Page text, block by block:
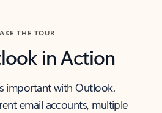
THE TOUR
in Action
important with Outlook.
email accounts, multiple